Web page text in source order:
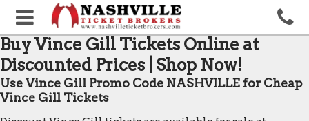
Buy Vince Gill Tickets Online at
Discounted Prices | Shop Now!
Use Vince Gill Promo Code NASHVILLE for Cheap
Vince Gill Tickets